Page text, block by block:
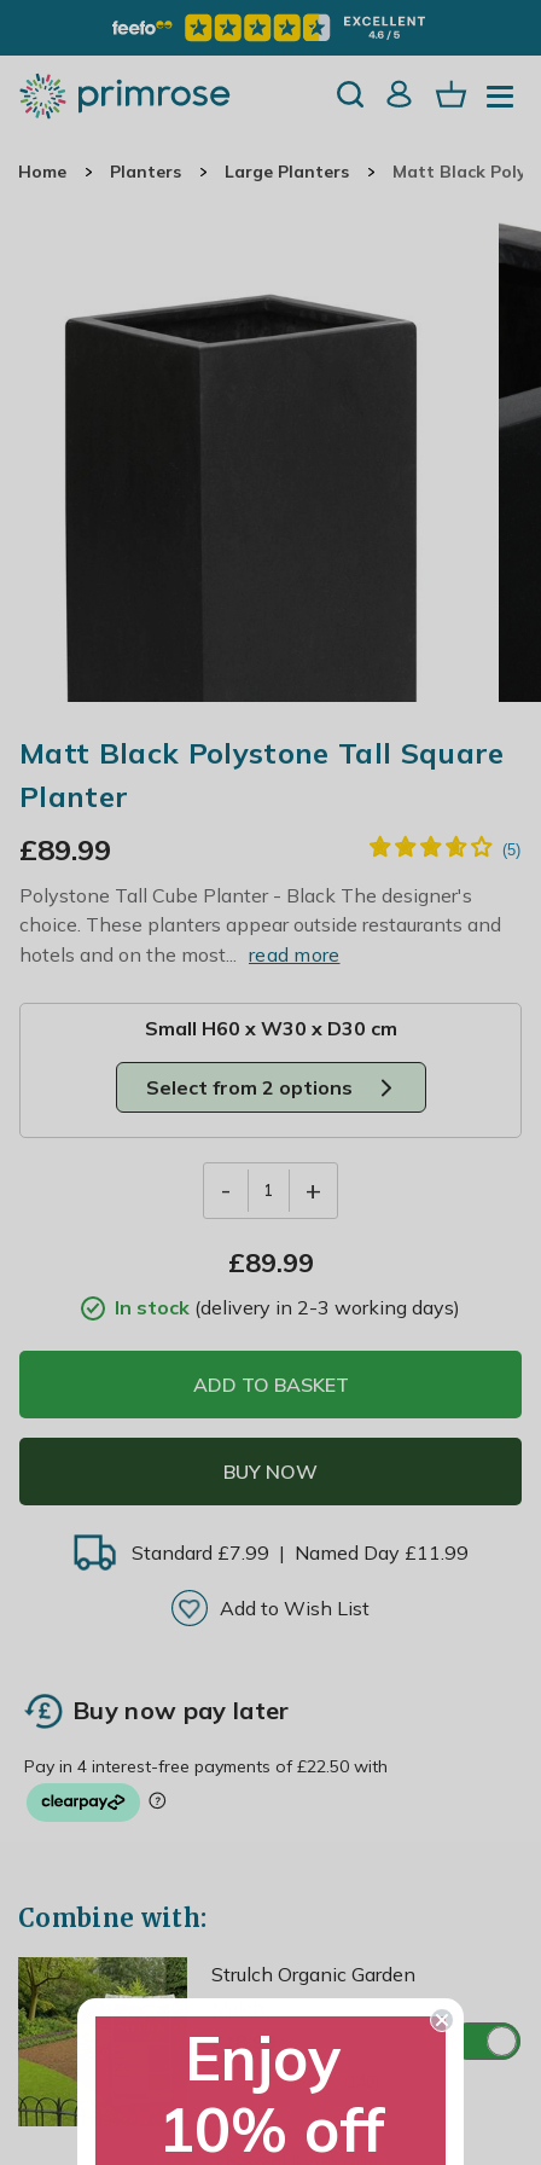
Home Planters Large Planters Matt Black
Matt Black Polystone Tall Square
Planter
£89.99
Polystone Tall Cube Planter - Black The designer's
choice. These planters appear outside restaurants and
hotels and on the most... read more
Small H60 x W30 x D30 cm
Select from 2 options
- 1 +
£89.99
In stock (delivery in 2-3 working days)
ADD TO BASKET
BUY NOW
Standard £7.99 | Named Day £11.99
Add to Wish List
Buy now pay later
Combine with:
Strulch Organic Garden
£18.99
Enjoy
10% off